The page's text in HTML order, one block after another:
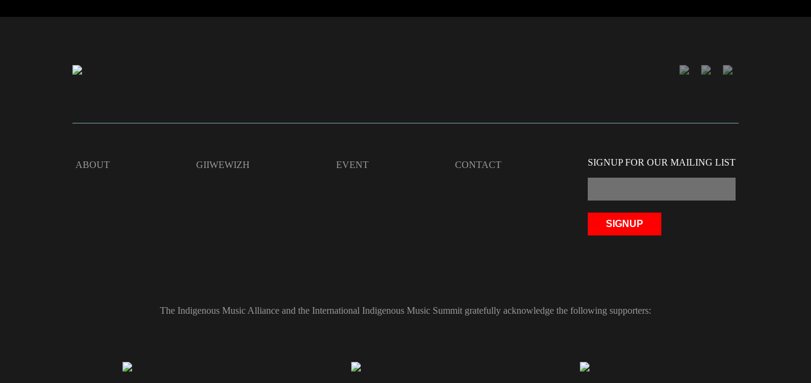
ABOUT GIIWEWIZH EVENT CONTACT SIGNUP FOR OUR MAILING LIST
The Indigenous Music Alliance and the International Indigenous Music Summit gratefully acknowledge the following supporters: